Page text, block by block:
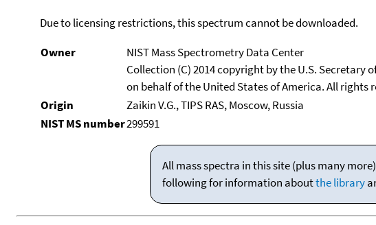
Due to licensing restrictions, this spectrum cannot be downloaded.
Owner
NIST Mass Spectrometry Data Center
Collection (C) 2014 copyright by the U.S. Secretary
on behalf of the United States of America. All rights
Origin
Zaikin V.G., TIPS RAS, Moscow, Russia
NIST MS number299591
All mass spectra in this site (plus many
following for information aboutthe library